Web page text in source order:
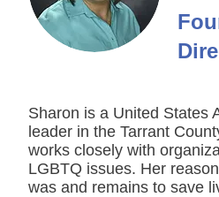
Sharon is a United States
leader in the Tarrant
works closely with
LGBTQ issues. Her
was and remains to save